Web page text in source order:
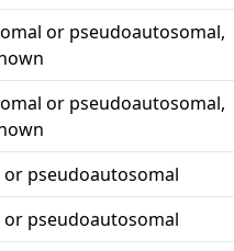
or pseudoautosomal,
or pseudoautosomal,
or pseudoautosomal
or pseudoautosomal